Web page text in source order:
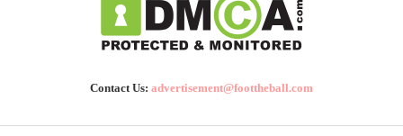
Contact Us: advertisement@foottheball.com